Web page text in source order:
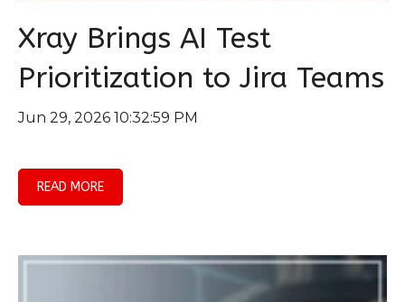
Xray Brings AI Test
Prioritization to Jira Teams
Jun 29, 2026 10:32:59 PM
READ MORE